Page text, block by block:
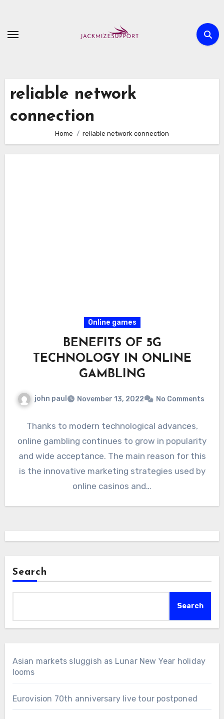
content
reliable network
connection
Home reliable network connection
Online games
BENEFITS OF 5G
TECHNOLOGY IN ONLINE
GAMBLING
john paul November 13, 2022 No Comments
Thanks to modern technological advances,
online gambling continues to grow in popularity
and wide acceptance. The main reason for this
is the innovative marketing strategies used by
online casinos and…
Search
Search
Asian markets sluggish as Lunar New Year holiday
looms
Eurovision 70th anniversary live tour postponed